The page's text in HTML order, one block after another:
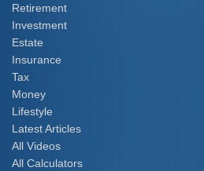
Retirement
Investment
Estate
Insurance
Tax
Money
Lifestyle
Latest Articles
All Videos
All Calculators